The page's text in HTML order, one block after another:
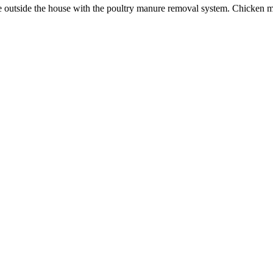
the house with the poultry manure removal system. Chicken